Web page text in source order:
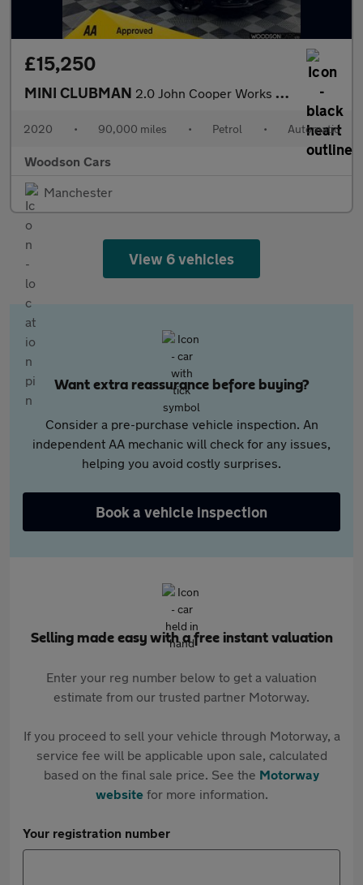
£15,250
MINI CLUBMAN 2.0 John Cooper Works Estate 6dr Petrol Steptronic ALL4 Euro 6 (
2020 • 90,000 miles • Petrol • Automatic
Woodson Cars
Manchester
View 6 vehicles
Want extra reassurance before buying?
Consider a pre-purchase vehicle inspection. An
independent AA mechanic will check for any issues,
helping you avoid costly surprises.
Book a vehicle inspection
Selling made easy with a free instant valuation
Enter your reg number below to get a valuation
estimate from our trusted partner Motorway.
If you proceed to sell your vehicle through Motorway, a
service fee will be applicable upon sale, calculated
based on the final sale price. See the Motorway
websitefor more information.
Your registration number